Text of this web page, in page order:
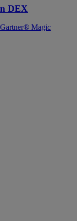
DEX
Magic